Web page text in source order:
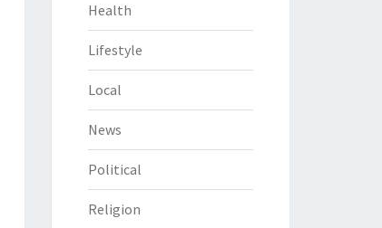
Health
Lifestyle
Local
News
Political
Religion